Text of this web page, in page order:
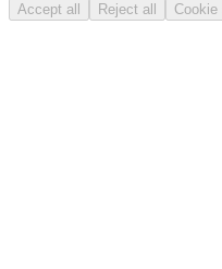
Accept all Reject all